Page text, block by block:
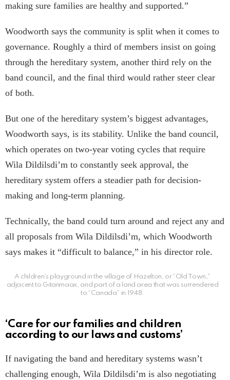
making sure families are healthy and supported.”
Woodworth says the community is split when it comes to
governance. Roughly a third of members insist on going
through the hereditary system, another third rely on the
band council, and the final third would rather steer clear
of both.
But one of the hereditary system’s biggest advantages,
Woodworth says, is its stability. Unlike the band council,
which operates on two-year voting cycles that require
Wila Dildilsdi’m to constantly seek approval, the
hereditary system offers a steadier path for decision-
making and long-term planning.
Technically, the band could turn around and reject any and
all proposals from Wila Dildilsdi’m, which Woodworth
says makes it “difficult to balance,” in his director role.
A children’s playground in the village of Hazelton, or “Old Town,”
adjacent to Gitanmaax, and part of a land area that was surrendered
to “Canada” in 1948.
‘Care for our families and children
according to our laws and customs’
If navigating the band and hereditary systems wasn’t
challenging enough, Wila Dildilsdi’m is also negotiating